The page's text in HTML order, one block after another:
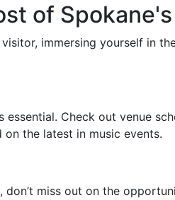
of
immersing yourself in
essential. Check out venue
the latest in music events.
don’t miss out on the